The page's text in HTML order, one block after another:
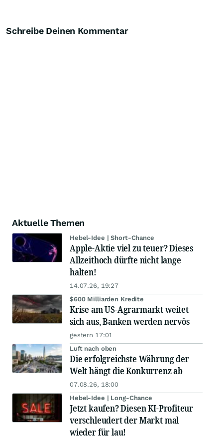
Schreibe Deinen Kommentar
Aktuelle Themen
Hebel-Idee | Short-Chance
Apple-Aktie viel zu teuer? Dieses
Allzeithoch dürfte nicht lange
halten!
14.07.26, 19:27
$600 Milliarden Kredite
Krise am US-Agrarmarkt weitet
sich aus, Banken werden nervös
gestern 17:01
Luft nach oben
Die erfolgreichste Währung der
Welt hängt die Konkurrenz ab
07.08.26, 18:00
Hebel-Idee | Long-Chance
Jetzt kaufen? Diesen KI-Profiteur
verschleudert der Markt mal
wieder für lau!